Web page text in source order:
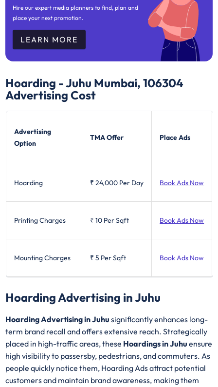
Hire our expert media planners to find, plan and
place your next promotion.
LEARN MORE
Hoarding - Juhu Mumbai, 106304
Advertising Cost
Advertising
Option
TMA Offer Place Ads
Hoarding ₹ 24,000 Per Day Book Ads Now
Printing Charges ₹ 10 Per Sqft Book Ads Now
Mounting Charges ₹ 5 Per Sqft Book Ads Now
Hoarding Advertising in Juhu
Hoarding Advertising in Juhu significantly enhances long-
term brand recall and offers extensive reach. Strategically
placed in high-traffic areas, these Hoardings in Juhu ensure
high visibility to passersby, pedestrians, and commuters. As
people quickly notice them, Hoarding Ads attract potential
customers and maintain brand awareness, making them